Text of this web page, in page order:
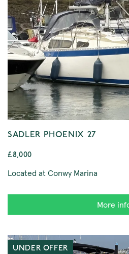
SADLER PHOENIX 27
£8,000
Located at Conwy Marina
More
UNDER OFFER